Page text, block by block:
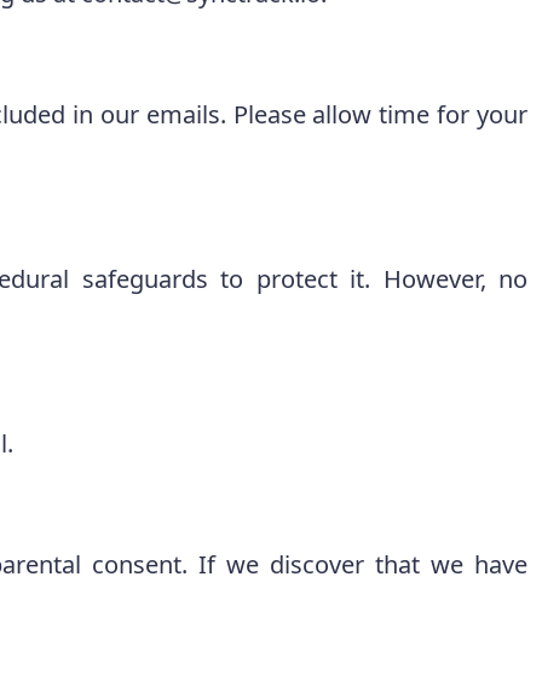
in our emails. Please allow time for your
safeguards to protect it. However, no
consent. If we discover that we have